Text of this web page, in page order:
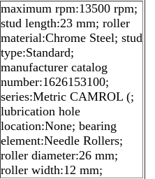
maximum rpm:13500 rpm;
stud length:23 mm; roller
material:Chrome Steel; stud
type:Standard;
manufacturer catalog
number:1626153100;
series:Metric CAMROL (;
lubrication hole
location:None; bearing
element:Needle Rollers;
roller diameter:26 mm;
roller width:12 mm;